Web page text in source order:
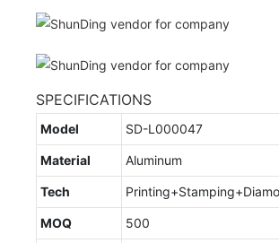
SPECIFICATIONS
Model SD-L000047
Material Aluminum
Tech
MOQ 500